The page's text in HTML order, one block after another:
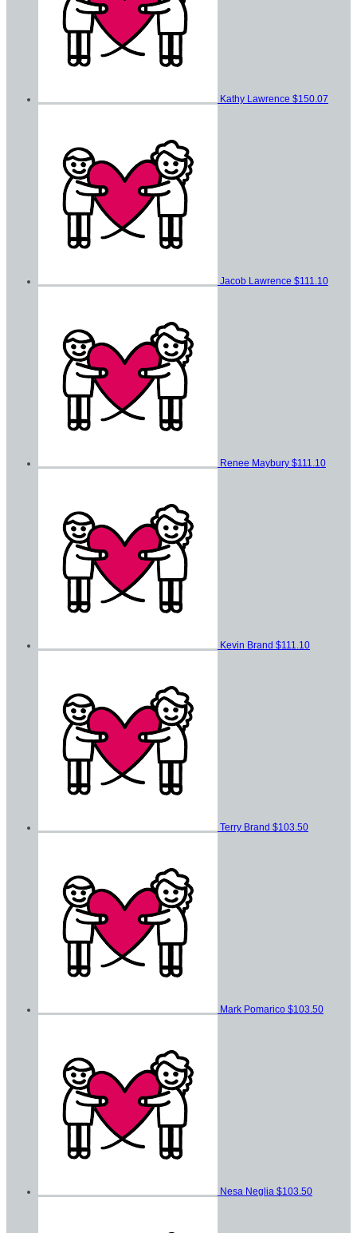
Kathy Lawrence $150.07
Jacob Lawrence $111.10
Renee Maybury $111.10
Kevin Brand $111.10
Terry Brand $103.50
Mark Pomarico $103.50
Nesa Neglia $103.50